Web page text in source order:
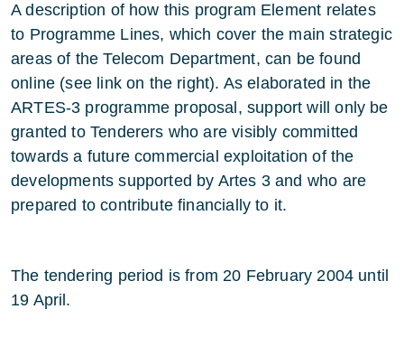
A description of how this program Element relates
to Programme Lines, which cover the main strategic
areas of the Telecom Department, can be found
online (see link on the right). As elaborated in the
ARTES-3 programme proposal, support will only be
granted to Tenderers who are visibly committed
towards a future commercial exploitation of the
developments supported by Artes 3 and who are
prepared to contribute financially to it.
The tendering period is from 20 February 2004 until
19 April.